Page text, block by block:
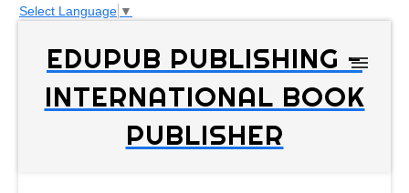
Select Language ▼
EDUPUB PUBLISHING -
INTERNATIONAL BOOK
PUBLISHER